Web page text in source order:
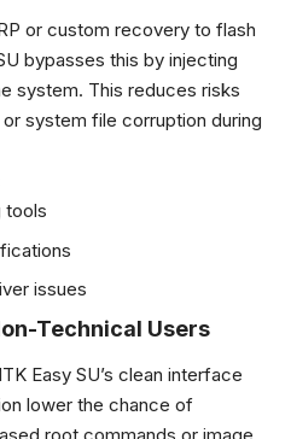
or custom recovery to flash
bypasses this by injecting
system. This reduces risks
system file corruption during
tools
issues
Technical Users
Easy SU’s clean interface
lower the chance of